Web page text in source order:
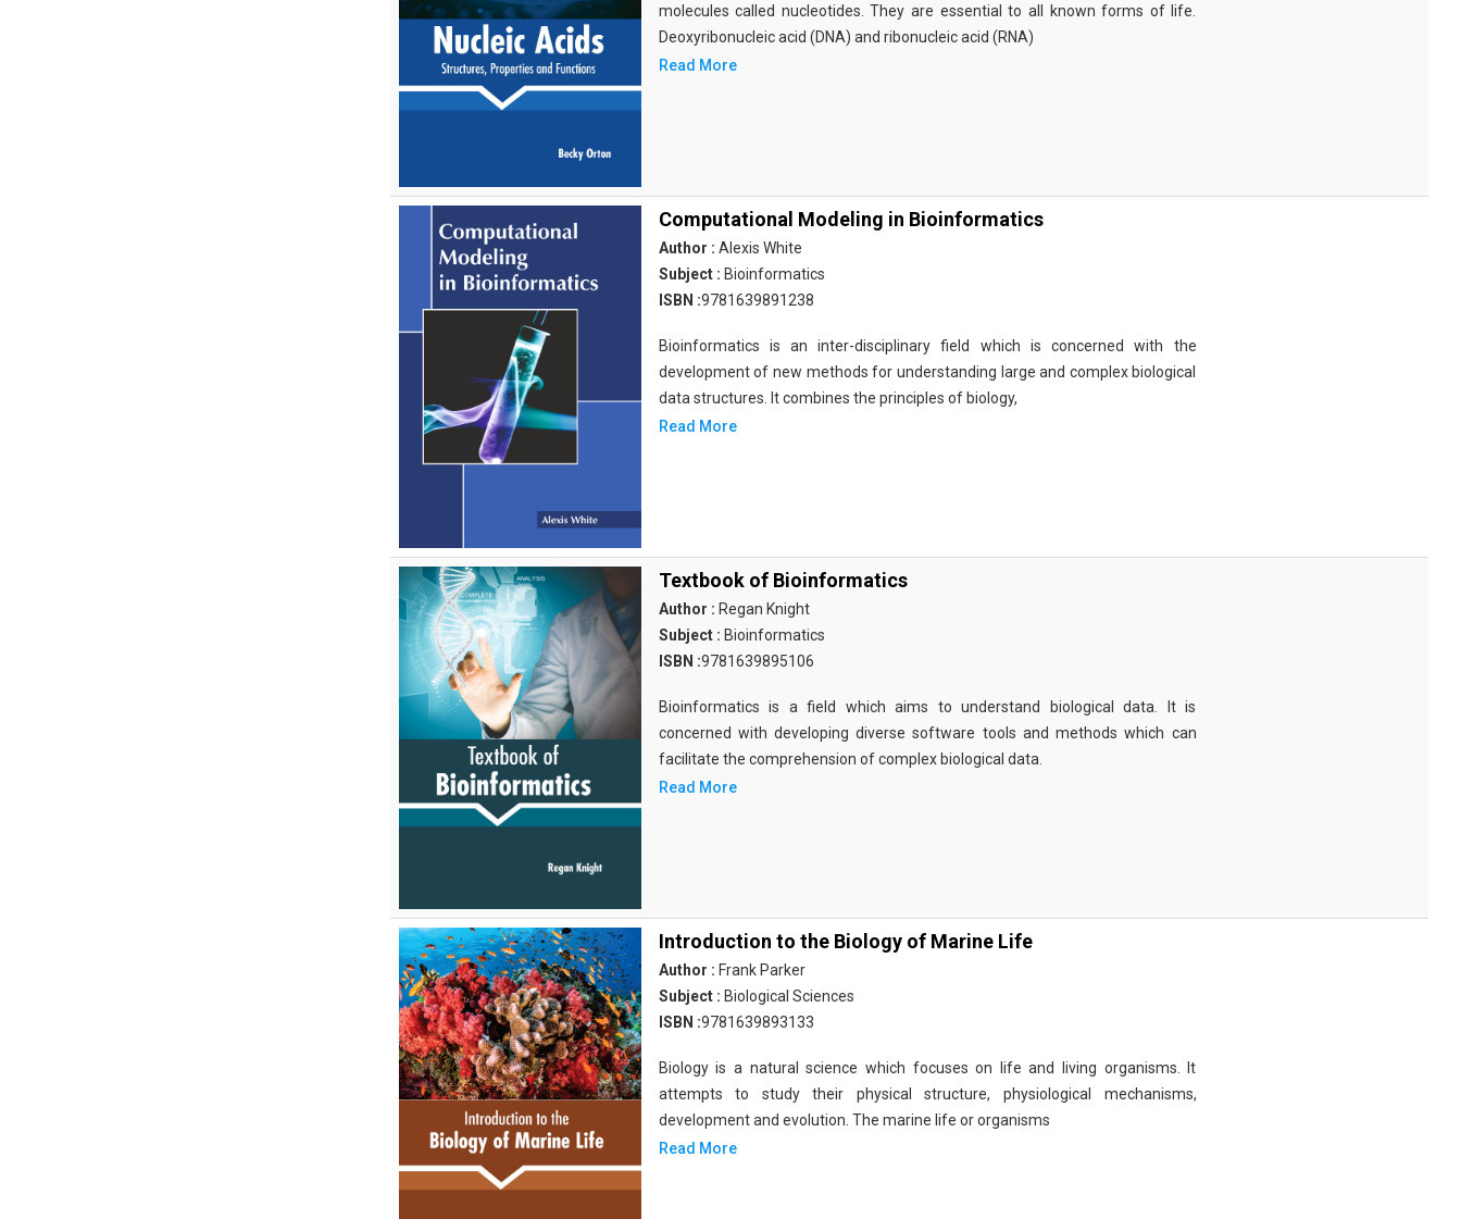
molecules called nucleotides. They are essential to all known forms of life.
Deoxyribonucleic acid (DNA) and ribonucleic acid (RNA)
Read More
Computational Modeling in Bioinformatics
Author : Alexis White
Subject : Bioinformatics
ISBN :9781639891238
Bioinformatics is an inter-disciplinary field which is concerned with the
development of new methods for understanding large and complex biological
data structures. It combines the principles of biology,
Read More
Textbook of Bioinformatics
Author : Regan Knight
Subject : Bioinformatics
ISBN :9781639895106
Bioinformatics is a field which aims to understand biological data. It is
concerned with developing diverse software tools and methods which can
facilitate the comprehension of complex biological data.
Read More
Introduction to the Biology of Marine Life
Author : Frank Parker
Subject : Biological Sciences
ISBN :9781639893133
Biology is a natural science which focuses on life and living organisms. It
attempts to study their physical structure, physiological mechanisms,
development and evolution. The marine life or organisms
Read More